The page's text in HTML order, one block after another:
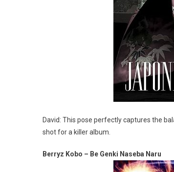
David: This pose perfectly captures the
shot for a killer album.
Berryz Kobo – Be Genki Naseba Naru